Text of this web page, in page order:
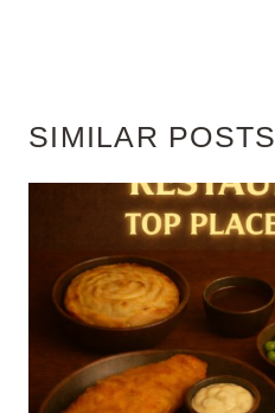
SIMILAR POSTS